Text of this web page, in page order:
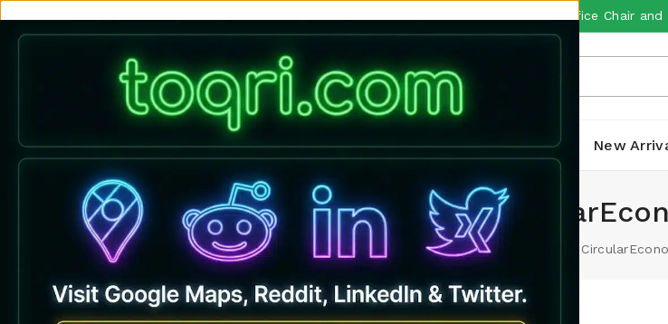
Buy Premium Imported Ergonomic office Chair
Home All Products Laptops Sale New